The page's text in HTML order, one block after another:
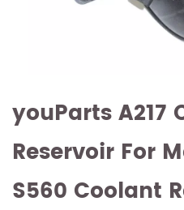
youParts A217
Reservoir For
S560 Coolant